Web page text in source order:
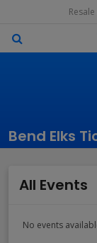
Bend Elks
All Events
No events